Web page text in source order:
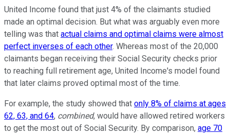
United Income found that just 4% of the claimants studied
made an optimal decision. But what was arguably even more
telling was that actual claims and optimal claims were almost
perfect inverses of each other. Whereas most of the 20,000
claimants began receiving their Social Security checks prior
to reaching full retirement age, United Income's model found
that later claims proved optimal most of the time.
For example, the study showed that only 8% of claims at ages
62, 63, and 64, combined, would have allowed retired workers
to get the most out of Social Security. By comparison, age 70